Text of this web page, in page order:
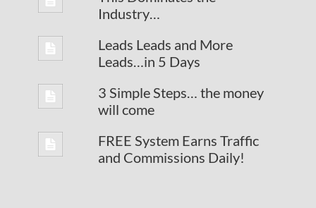
Industry…
Leads Leads and More
Leads…in 5 Days
3 Simple Steps… the money
will come
FREE System Earns Traffic
and Commissions Daily!